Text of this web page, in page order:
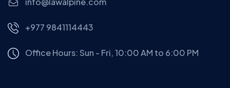
+977 9841114443
Office Hours: Sun - Fri, 10:00 AM to 6:00 PM